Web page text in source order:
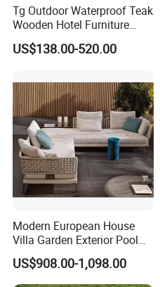
Tg Outdoor Waterproof Teak
Wooden Hotel Furniture
Modern Dining Set Garden
Sofa Outdoor Furniture for
US$138.00-520.00
Modern European House
Villa Garden Exterior Pool
Patio Outdoor Sofa Set
Garden
US$908.00-1,098.00